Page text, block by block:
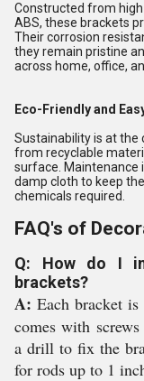
Constructed from
ABS, these brackets
Their corrosion
they remain pristine
across home, office,
Eco-Friendly and
Sustainability is at the
from recyclable
surface. Maintenance
damp cloth to keep
chemicals required.
FAQ's of
Q: How do I
brackets?
A: Each bracket
comes with
a drill to fix the
for rods up to 1